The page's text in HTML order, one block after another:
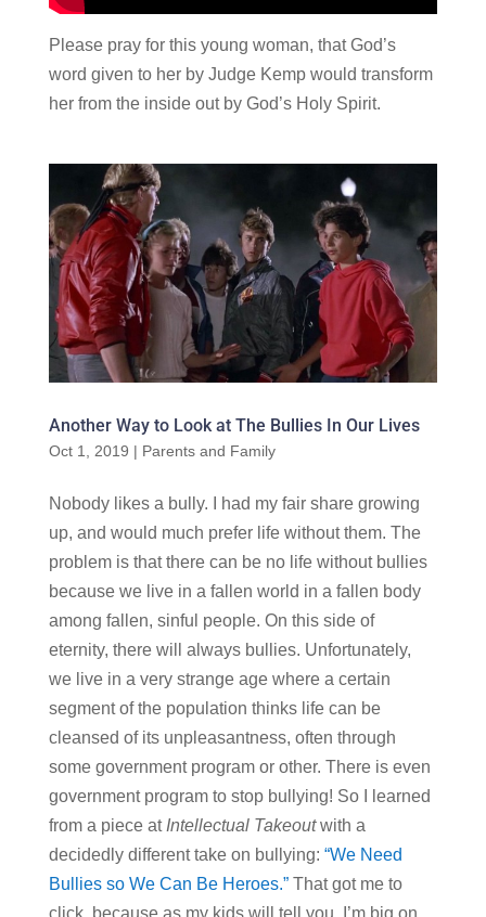
Please pray for this young woman, that God’s
word given to her by Judge Kemp would transform
her from the inside out by God’s Holy Spirit.
Another Way to Look at The Bullies In Our Lives
Oct 1, 2019 | Parents and Family
Nobody likes a bully. I had my fair share growing
up, and would much prefer life without them. The
problem is that there can be no life without bullies
because we live in a fallen world in a fallen body
among fallen, sinful people. On this side of
eternity, there will always bullies. Unfortunately,
we live in a very strange age where a certain
segment of the population thinks life can be
cleansed of its unpleasantness, often through
some government program or other. There is even
government program to stop bullying! So I learned
from a piece at Intellectual Takeoutwith a
decidedly different take on bullying: “We Need
Bullies so We Can Be Heroes.”That got me to
click, because as my kids will tell you, I’m big on